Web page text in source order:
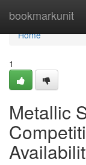
bookmarkunit
Home
Home
1
Metallic